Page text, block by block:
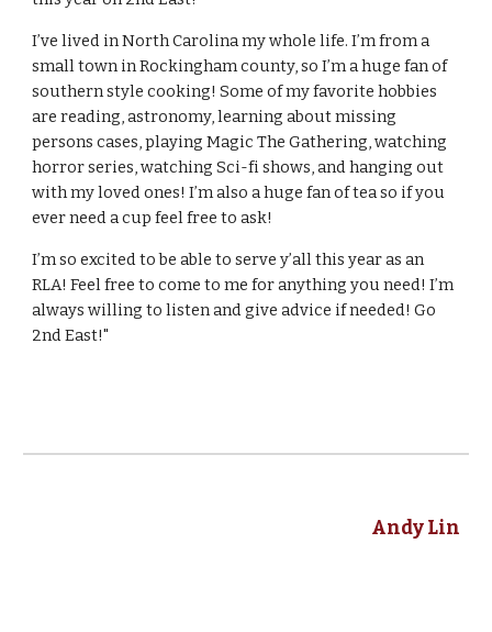
I’ve lived in North Carolina my whole life. I’m from a
small town in Rockingham county, so I’m a huge fan of
southern style cooking! Some of my favorite hobbies
are reading, astronomy, learning about missing
persons cases, playing Magic The Gathering, watching
horror series, watching Sci-fi shows, and hanging out
with my loved ones! I’m also a huge fan of tea so if you
ever need a cup feel free to ask!
I’m so excited to be able to serve y’all this year as an
RLA! Feel free to come to me for anything you need! I’m
always willing to listen and give advice if needed! Go
2nd East!"
Andy Lin